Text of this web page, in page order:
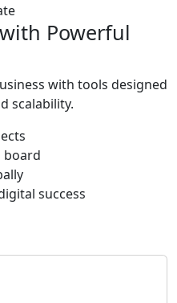
Powerful
with tools designed
scalability.
board
success